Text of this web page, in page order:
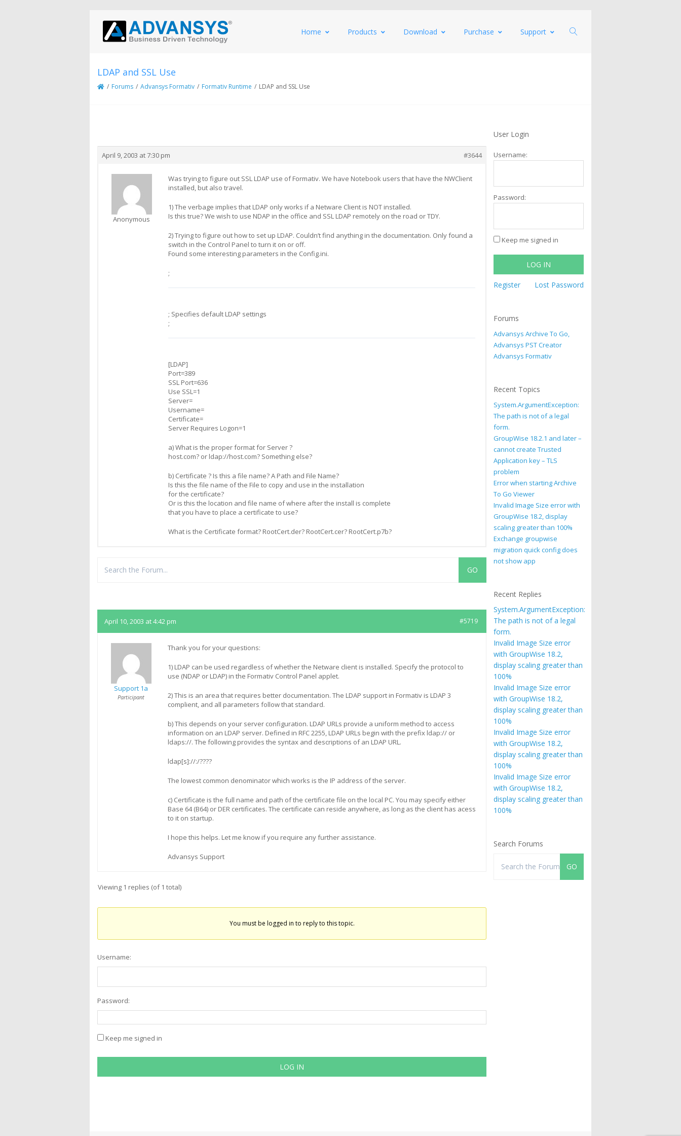
Home Products Download Purchase Support
LDAP and SSL Use
/ Forums / Advansys Formativ / Formativ Runtime / LDAP and SSL Use
April 9, 2003 at 7:30 pm #3644
Anonymous
Was trying to figure out SSL LDAP use of Formativ. We have Notebook users that have the NWClient
installed, but also travel.
1) The verbage implies that LDAP only works if a Netware Client is NOT installed.
Is this true? We wish to use NDAP in the office and SSL LDAP remotely on the road or TDY.
2) Trying to figure out how to set up LDAP. Couldn’t find anything in the documentation. Only found a
switch in the Control Panel to turn it on or off.
Found some interesting parameters in the Config.ini.
;
; Specifies default LDAP settings
;
[LDAP]
Port=389
SSL Port=636
Use SSL=1
Server=
Username=
Certificate=
Server Requires Logon=1
a) What is the proper format for Server ?
host.com? or ldap://host.com? Something else?
b) Certificate ? Is this a file name? A Path and File Name?
Is this the file name of the File to copy and use in the installation
for the certificate?
Or is this the location and file name of where after the install is complete
that you have to place a certificate to use?
What is the Certificate format? RootCert.der? RootCert.cer? RootCert.p7b?
April 10, 2003 at 4:42 pm #5719
Support 1a
Participant
Thank you for your questions:
1) LDAP can be used regardless of whether the Netware client is installed. Specify the protocol to
use (NDAP or LDAP) in the Formativ Control Panel applet.
2) This is an area that requires better documentation. The LDAP support in Formativ is LDAP 3
complient, and all parameters follow that standard.
b) This depends on your server configuration. LDAP URLs provide a uniform method to access
information on an LDAP server. Defined in RFC 2255, LDAP URLs begin with the prefix ldap:// or
ldaps://. The following provides the syntax and descriptions of an LDAP URL.
ldap[s]://:/????
The lowest common denominator which works is the IP address of the server.
c) Certificate is the full name and path of the certificate file on the local PC. You may specify either
Base 64 (B64) or DER certificates. The certificate can reside anywhere, as long as the client has acess
to it on startup.
I hope this helps. Let me know if you require any further assistance.
Advansys Support
Viewing 1 replies (of 1 total)
You must be logged in to reply to this topic.
Username:
Password:
Keep me signed in
LOG IN
User Login
Username:
Password:
Keep me signed in
LOG IN
Register Lost Password
Forums
Advansys Archive To Go,
Advansys PST Creator
Advansys Formativ
Recent Topics
System.ArgumentException:
The path is not of a legal
form.
GroupWise 18.2.1 and later –
cannot create Trusted
Application key – TLS
problem
Error when starting Archive
To Go Viewer
Invalid Image Size error with
GroupWise 18.2, display
scaling greater than 100%
Exchange groupwise
migration quick config does
not show app
Recent Replies
System.ArgumentException:
The path is not of a legal
form.
Invalid Image Size error
with GroupWise 18.2,
display scaling greater than
100%
Invalid Image Size error
with GroupWise 18.2,
display scaling greater than
100%
Invalid Image Size error
with GroupWise 18.2,
display scaling greater than
100%
Invalid Image Size error
with GroupWise 18.2,
display scaling greater than
100%
Search Forums